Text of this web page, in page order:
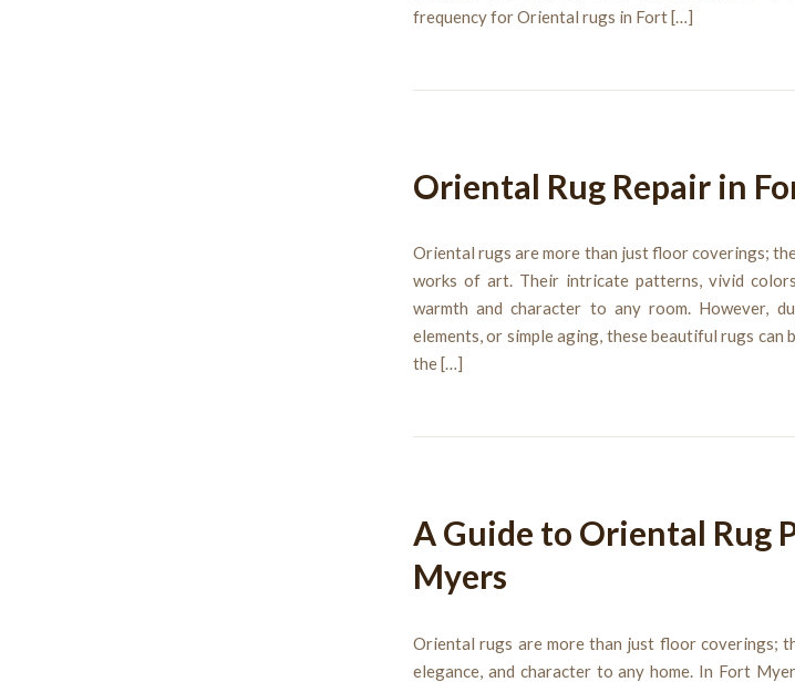
frequency for Oriental rugs in Fort […]
Oriental Rug Repair in
Oriental rugs are more than just floor coverings;
works of art. Their intricate patterns, vivid
warmth and character to any room. However,
elements, or simple aging, these beautiful rugs can
the […]
A Guide to Oriental Rug
Myers
Oriental rugs are more than just floor coverings;
elegance, and character to any home. In Fort